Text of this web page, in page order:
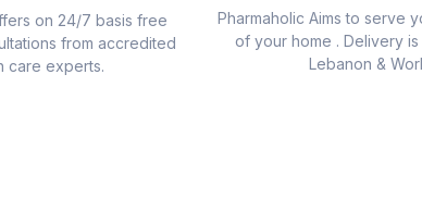
on 24/7 basis free
from accredited
care experts.
Pharmaholic Aims to serve
of your home . Delivery
Lebanon &